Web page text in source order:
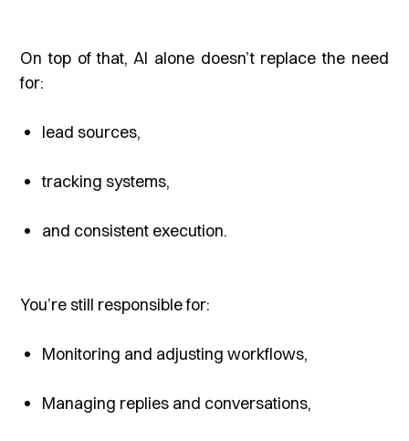
On top of that, AI alone doesn’t replace the need
for:
lead sources,
tracking systems,
and consistent execution.
You’re still responsible for:
Monitoring and adjusting workflows,
Managing replies and conversations,